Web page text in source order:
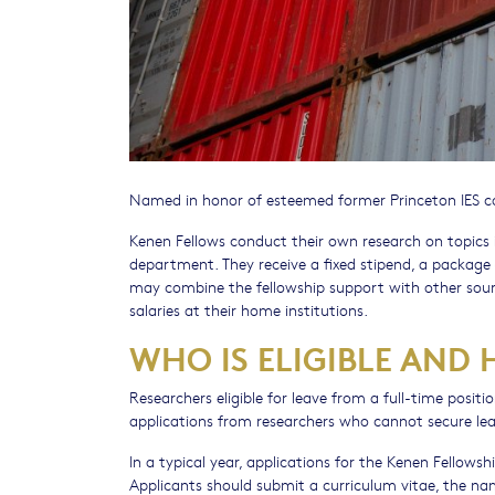
Named in honor of esteemed former Princeton IES
Kenen Fellows conduct their own research on
department. They receive a fixed stipend, a
may combine the fellowship support with other
salaries at their home institutions.
WHO IS ELIGIBLE AND
Researchers eligible for leave from a full-time
applications from researchers who cannot secure
In a typical year, applications for the Kenen
Applicants should submit a curriculum vitae, the